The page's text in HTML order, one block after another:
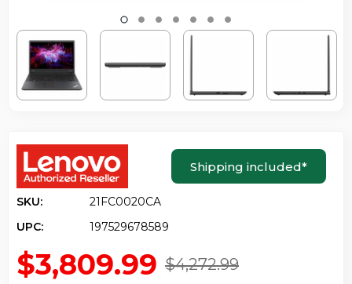
Shipping included*
SKU:
21FC0020CA
UPC:
197529678589
$4,272.99
$3,809.99